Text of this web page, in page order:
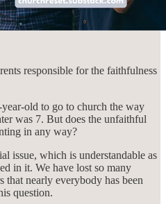
responsible for the faithfulness
old to go to church the way
was 7. But does the unfaithful
in any way?
issue, which is understandable as
in it. We have lost so many
that nearly everybody has been
question.